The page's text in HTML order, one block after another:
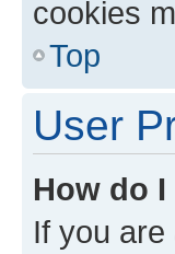
cookies
Top
User
How do
If you